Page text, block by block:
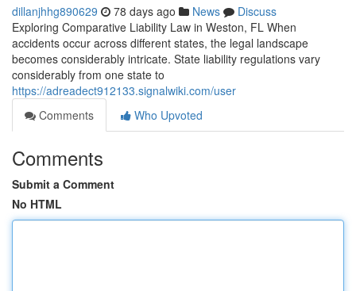
dillanjhhg890629 78 days ago News
Discuss
Exploring Comparative Liability Law in Weston, FL When
accidents occur across different states, the legal landscape
becomes considerably intricate. State liability regulations vary
considerably from one state to
https://adreadect912133.signalwiki.com/user
Comments
Who Upvoted
Comments
Submit a Comment
No HTML